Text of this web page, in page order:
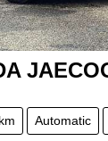
Automatic